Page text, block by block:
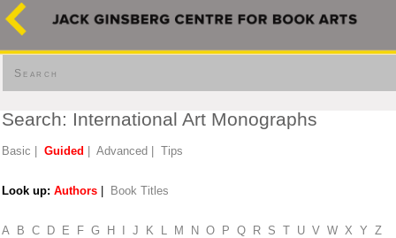
Search
Search: International Art Monographs
Basic Guided Advanced Tips
Look up: Authors Book Titles
A B C D E F G H J K L M N O P Q R S T U V W X Y Z